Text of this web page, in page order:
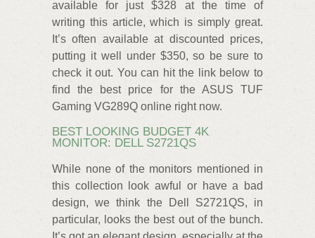
available for just $328 at the time of
writing this article, which is simply great.
It’s often available at discounted prices,
putting it well under $350, so be sure to
check it out. You can hit the link below to
find the best price for the ASUS TUF
Gaming VG289Q online right now.
BEST LOOKING BUDGET 4K
MONITOR: DELL S2721QS
While none of the monitors mentioned in
this collection look awful or have a bad
design, we think the Dell S2721QS, in
particular, looks the best out of the bunch.